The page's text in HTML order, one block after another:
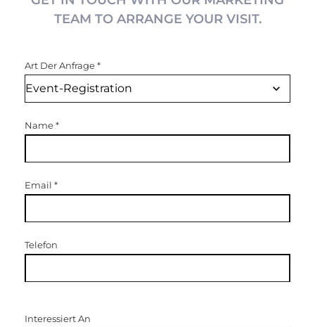
TEAM TO ARRANGE YOUR VISIT.
Art Der Anfrage*
Name*
Email *
Telefon
Interessiert An